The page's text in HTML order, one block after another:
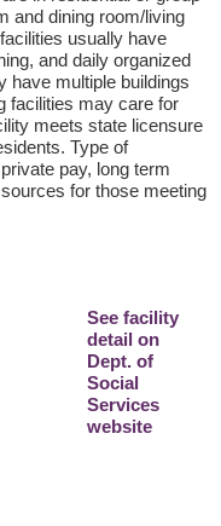
and dining room/living
usually have
and daily organized
have multiple buildings
facilities may care for
meets state licensure
Type of
pay, long term
for those meeting
See facility
detail on
Dept. of
Social
Services
website